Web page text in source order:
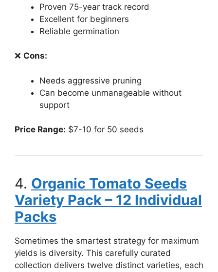
Proven 75-year track record
Excellent for beginners
Reliable germination
❌ Cons:
Needs aggressive pruning
Can become unmanageable without
support
Price Range: $7-10 for 50 seeds
4. Organic Tomato Seeds
Variety Pack – 12 Individual
Packs
Sometimes the smartest strategy for maximum
yields is diversity. This carefully curated
collection delivers twelve distinct varieties, each